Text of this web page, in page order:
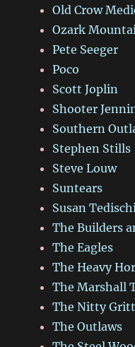
Old Crow
Ozark
Pete Seeger
Poco
Scott Joplin
Shooter
Southern
Stephen Stills
Steve Louw
Suntears
Susan
The Builders
The Eagles
The Heavy
The Marshall
The Nitty
The Outlaws